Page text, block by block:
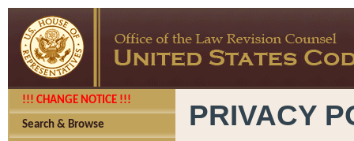
!!! CHANGE NOTICE !!!
Search & Browse PRIVACY